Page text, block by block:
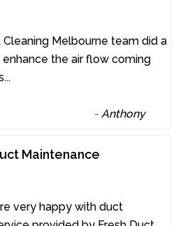
Cleaning Melbourne team did a
the air flow coming
...
- Anthony
Maintenance
very happy with duct